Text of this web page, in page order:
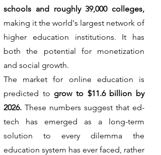
schools and roughly 39,000 colleges,
making it the world's largest network of
higher education institutions. It has
both the potential for monetization
and social growth.
The market for online education is
predicted to grow to $11.6 billion by
2026. These numbers suggest that ed-
tech has emerged as a long-term
solution to every dilemma the
education system has ever faced, rather